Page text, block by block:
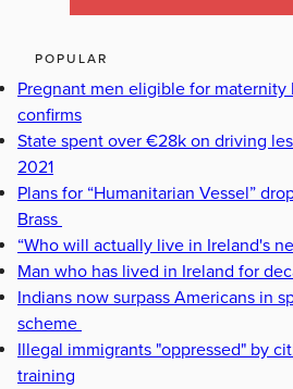
POPULAR
Pregnant men eligible for maternity
confirms
State spent over €28k on driving
2021
Plans for “Humanitarian Vessel”
Brass
“Who will actually live in Ireland's
Man who has lived in Ireland for
Indians now surpass Americans in
scheme
Illegal immigrants "oppressed" by
training